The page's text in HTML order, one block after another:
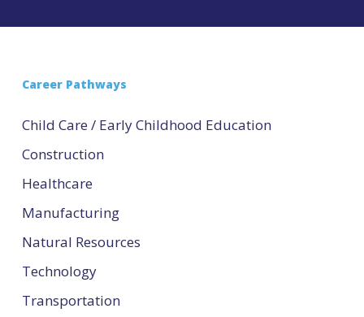
Career Pathways
Child Care / Early Childhood Education
Construction
Healthcare
Manufacturing
Natural Resources
Technology
Transportation